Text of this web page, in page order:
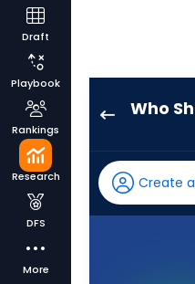
Draft
Playbook
Rankings
Research
DFS
More
Who
has
100
percent
Create